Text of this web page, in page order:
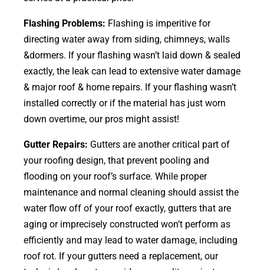
Flashing Problems: Flashing is imperitive for
directing water away from siding, chimneys, walls
&dormers. If your flashing wasn’t laid down & sealed
exactly, the leak can lead to extensive water damage
& major roof & home repairs. If your flashing wasn’t
installed correctly or if the material has just worn
down overtime, our pros might assist!
Gutter Repairs: Gutters are another critical part of
your roofing design, that prevent pooling and
flooding on your roof’s surface. While proper
maintenance and normal cleaning should assist the
water flow off of your roof exactly, gutters that are
aging or imprecisely constructed won’t perform as
efficiently and may lead to water damage, including
roof rot. If your gutters need a replacement, our